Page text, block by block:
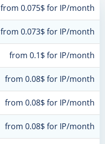
from 0.075$ for IP/month
from 0.073$ for IP/month
from 0.1$ for IP/month
from 0.08$ for IP/month
from 0.08$ for IP/month
from 0.08$ for IP/month